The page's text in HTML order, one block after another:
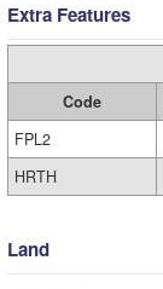
Extra Features
Code
FPL2
HRTH
Land